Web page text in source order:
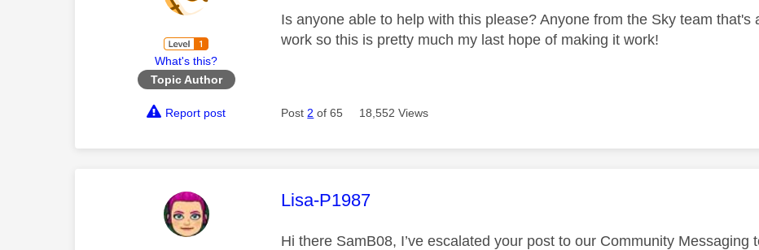
What's this?
Topic Author
Is anyone able to help with this please? Anyone from the Sky team
work so this is pretty much my last hope of making it work!
Report post Post 2 of 65 18,552 Views
This message was authored by:
Lisa-P1987
Hi there SamB08, I’ve escalated your post to our Community